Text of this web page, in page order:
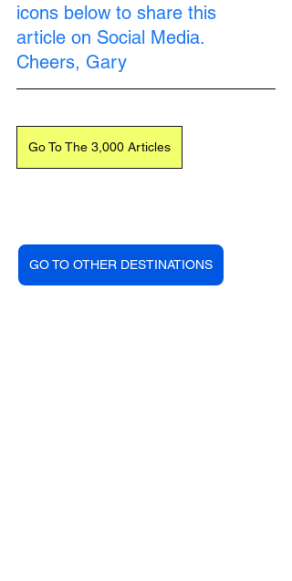
icons below to share this
article on Social Media.
Cheers, Gary
Go To The 3,000 Articles
GO TO OTHER DESTINATIONS